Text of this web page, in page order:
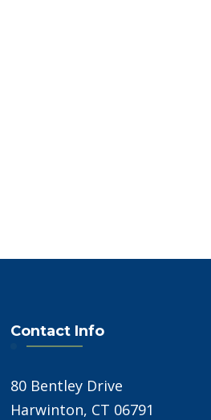
Contact Info
80 Bentley Drive
Harwinton, CT 06791